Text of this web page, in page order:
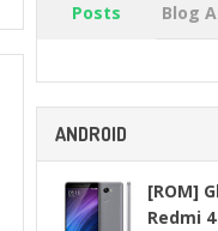
Posts Blog
ANDROID
[ROM]
Redmi